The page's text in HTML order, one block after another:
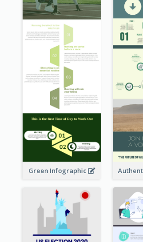
Green Infographic